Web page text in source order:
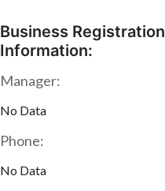
Business Registration
Information:
Manager:
No Data
Phone:
No Data